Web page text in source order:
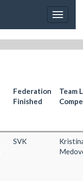
Toggle
Federation
Finished
Team
SVK